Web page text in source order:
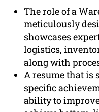
The role of a
meticulously
showcases
logistics,
along with
A resume that
specific
ability to